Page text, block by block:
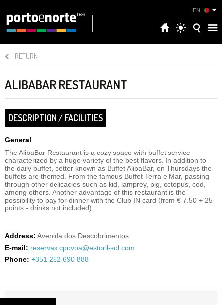
EN
RETURN
ALIBABAR RESTAURANT
DESCRIPTION / FACILITIES
General
The AlibaBar Restaurant is a cozy space with buffet service
characterized by a huge variety of the best flavors. In addition to
the daily buffet, better known as Buffet AlibaBar, on Thursdays the
buffets are themed. From the famous Buffet Terra e Mar, passing
through other delicacies such as kid, lamprey, pig, octopus, cod,
among others. Another advantage of this restaurant is the
possibility to pay for dinner with the Club IN card (from € 7.50 + 25
points - drinks not included).
Address: Avenida dos Descobrimentos
E-mail: reservas.cpovoa@estoril-sol.com
Phone: +351 252 690 888